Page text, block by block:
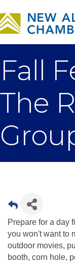
Fall
The
Prepare for a day
you won't want to
outdoor movies,
booth, corn hole,